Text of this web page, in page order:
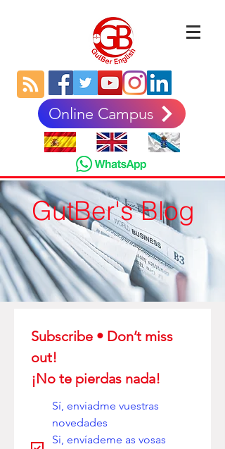
Online Campus
GutBer's Blog
Subscribe • Don’t miss
¡No te pierdas nada!
Sí, enviadme vuestras
novedades
Si, envíademe as vosas